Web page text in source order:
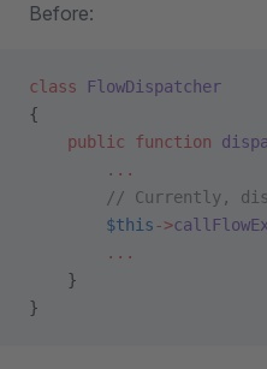
Before:
class FlowDispatcher
{
    public
function
        ...
// Currently,
        $this
->
        ...
    }
}